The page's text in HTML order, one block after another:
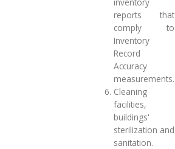
reports that
comply to
Inventory
Record
Accuracy
measurements.
Cleaning
facilities,
buildings'
sterilization and
sanitation.